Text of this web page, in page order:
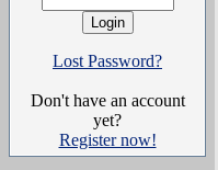
Lost Password?
Don't have an account
yet?
Register now!